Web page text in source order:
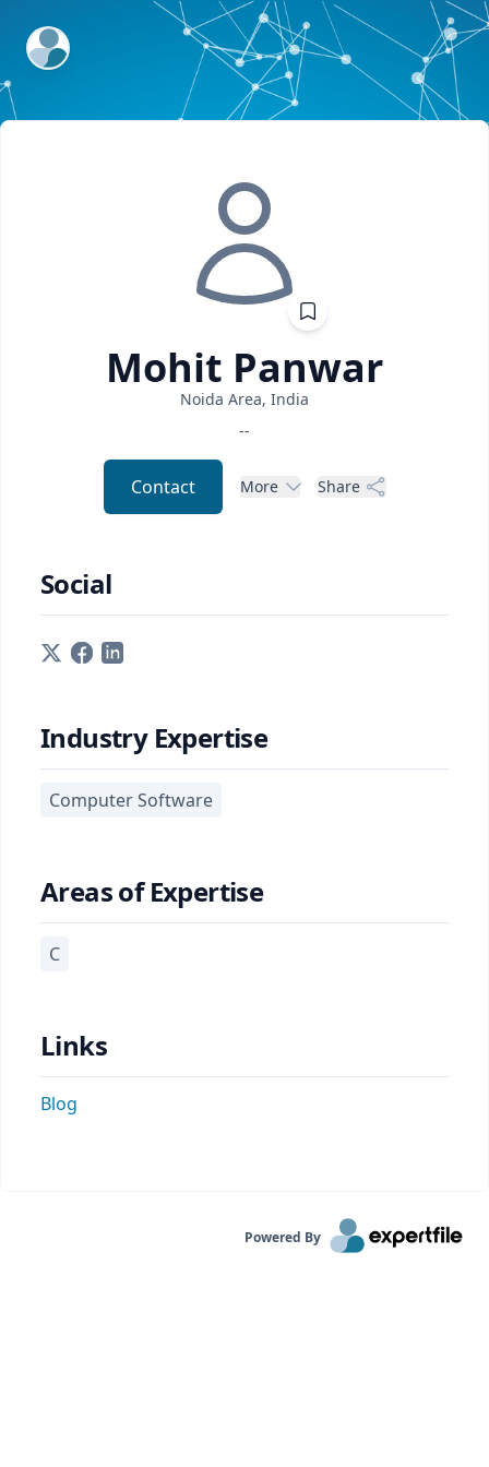
ExpertFile Inc.
Mohit Panwar
Noida Area, India
--
Contact More Share
Social
Industry Expertise
Computer Software
Areas of Expertise
C
Links
Blog
Powered By